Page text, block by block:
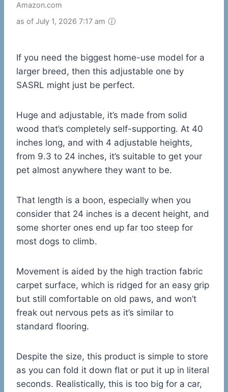
Amazon.com
as of July 1, 2026 7:17 am
If you need the biggest home-use model for a
larger breed, then this adjustable one by
SASRL might just be perfect.
Huge and adjustable, it’s made from solid
wood that’s completely self-supporting. At 40
inches long, and with 4 adjustable heights,
from 9.3 to 24 inches, it’s suitable to get your
pet almost anywhere they want to be.
That length is a boon, especially when you
consider that 24 inches is a decent height, and
some shorter ones end up far too steep for
most dogs to climb.
Movement is aided by the high traction fabric
carpet surface, which is ridged for an easy grip
but still comfortable on old paws, and won’t
freak out nervous pets as it’s similar to
standard flooring.
Despite the size, this product is simple to store
as you can fold it down flat or put it up in literal
seconds. Realistically, this is too big for a car,